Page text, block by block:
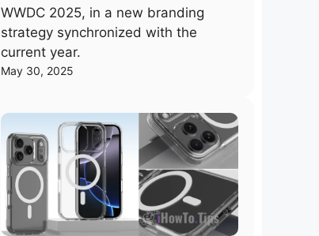
WWDC 2025, in a new branding
strategy synchronized with the
current year.
May 30, 2025